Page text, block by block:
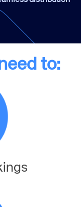
to: